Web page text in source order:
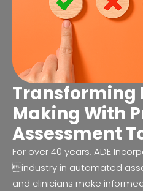
Transforming
Making With
Assessment
For over 40 years, ADE
industry in automated
and clinicians make